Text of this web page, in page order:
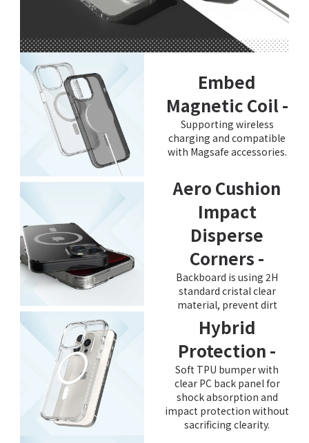
Embed
Magnetic Coil -
Supporting wireless
charging and compatible
with Magsafe accessories.
Aero Cushion
Impact
Disperse
Corners -
Backboard is using 2H
standard cristal clear
material, prevent dirt
Hybrid
Protection -
Soft TPU bumper with
clear PC back panel for
shock absorption and
impact protection without
sacrificing clearity.